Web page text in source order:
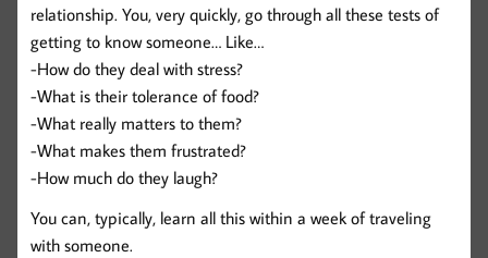
relationship. You, very quickly, go through all these tests of
getting to know someone… Like…
-How do they deal with stress?
-What is their tolerance of food?
-What really matters to them?
-What makes them frustrated?
-How much do they laugh?
You can, typically, learn all this within a week of traveling
with someone.